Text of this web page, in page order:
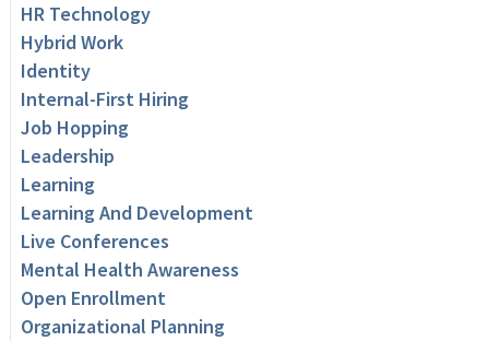
HR Technology
Hybrid Work
Identity
Internal-First Hiring
Job Hopping
Leadership
Learning
Learning And Development
Live Conferences
Mental Health Awareness
Open Enrollment
Organizational Planning